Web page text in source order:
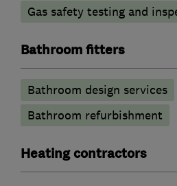
Gas safety testing and
Bathroom fitters
Bathroom design services
Bathroom refurbishment
Heating contractors